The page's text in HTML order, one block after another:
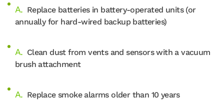
Replace batteries in battery-operated units (or
annually for hard-wired backup batteries)
Clean dust from vents and sensors with a vacuum
brush attachment
Replace smoke alarms older than 10 years